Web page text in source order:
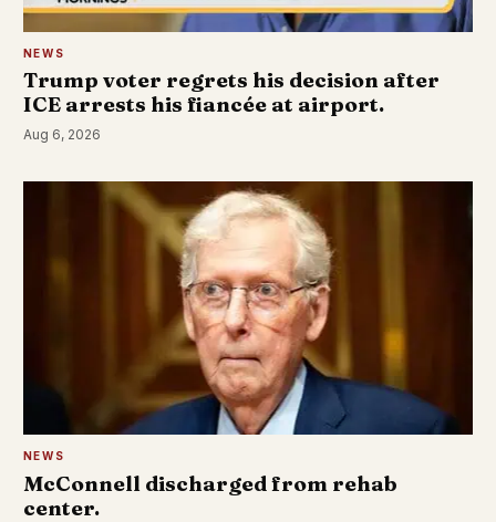
NEWS
Trump voter regrets his decision after
ICE arrests his fiancée at airport.
Aug 6, 2026
NEWS
McConnell discharged from rehab
center.